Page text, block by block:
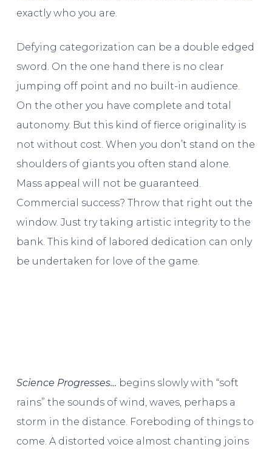
exactly who you are.
Defying categorization can be a double edged
sword. On the one hand there is no clear
jumping off point and no built-in audience.
On the other you have complete and total
autonomy. But this kind of fierce originality is
not without cost. When you don’t stand on the
shoulders of giants you often stand alone.
Mass appeal will not be guaranteed.
Commercial success? Throw that right out the
window. Just try taking artistic integrity to the
bank. This kind of labored dedication can only
be undertaken for love of the game.
Science Progresses… begins slowly with “soft
rains” the sounds of wind, waves, perhaps a
storm in the distance. Foreboding of things to
come. A distorted voice almost chanting joins